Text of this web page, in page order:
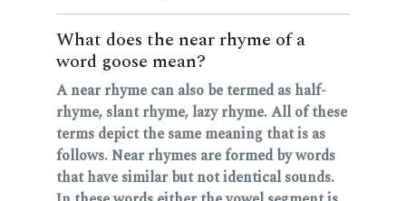
What does the near rhyme of a
word goose mean?
A near rhyme can also be termed as half-
rhyme, slant rhyme, lazy rhyme. All of these
terms depict the same meaning that is as
follows. Near rhymes are formed by words
that have similar but not identical sounds.